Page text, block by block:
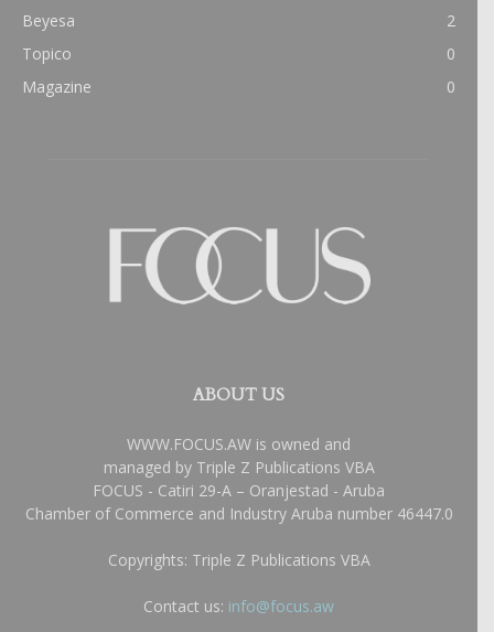
Beyesa
2
Topico
0
Magazine
0
ABOUT US
WWW.FOCUS.AW is owned and
managed by Triple Z Publications VBA
FOCUS - Catiri 29-A – Oranjestad - Aruba
Chamber of Commerce and Industry Aruba number 46447.0
Copyrights: Triple Z Publications VBA
Contact us: info@focus.aw